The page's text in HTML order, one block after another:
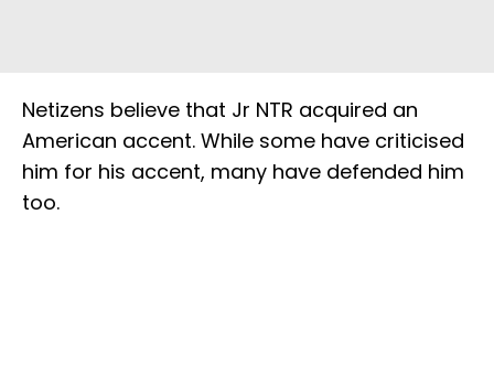
Netizens believe that Jr NTR acquired an
American accent. While some have criticised
him for his accent, many have defended him
too.